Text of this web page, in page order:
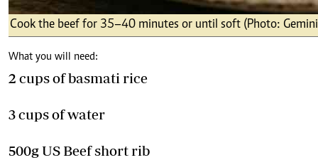
Cook the beef for 35–40 minutes or until soft (Photo:
What you will need:
2 cups of basmati rice
3 cups of water
500g US Beef short rib